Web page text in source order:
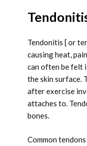
Tendonitis [ or
causing heat,
can often be felt
the skin surface.
after exercise
attaches to.
bones.
Common